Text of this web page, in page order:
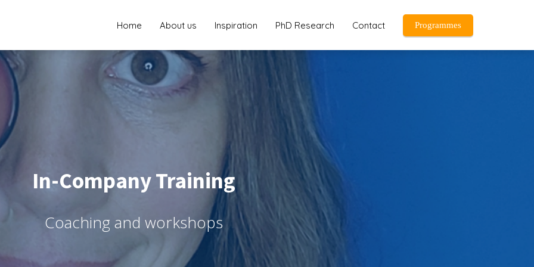
Home About us Inspiration PhD Research Contact Programmes
In-Company Training
Coaching and workshops